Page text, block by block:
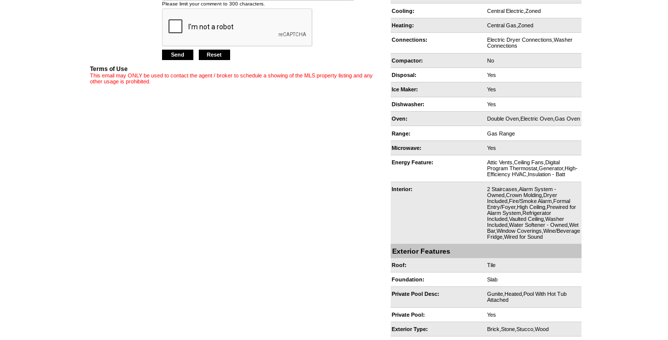
Please limit your comment to 300 characters.
Terms of Use
This email may ONLY be used to contact the agent / broker to schedule a showing of the MLS property listing and any
other usage is prohibited.
Cooling: Central Electric,Zoned
Heating: Central Gas,Zoned
Connections:
Electric Dryer Connections,Washer
Connections
Compactor: No
Disposal: Yes
Ice Maker: Yes
Dishwasher: Yes
Oven: Double Oven,Electric Oven,Gas Oven
Range: Gas Range
Microwave: Yes
Energy Feature:
Attic Vents,Ceiling Fans,Digital
Program Thermostat,Generator,High-
Efficiency HVAC,Insulation - Batt
Interior:
2 Staircases,Alarm System -
Owned,Crown Molding,Dryer
Included,Fire/Smoke Alarm,Formal
Entry/Foyer,High Ceiling,Prewired for
Alarm System,Refrigerator
Included,Vaulted Ceiling,Washer
Included,Water Softener - Owned,Wet
Bar,Window Coverings,Wine/Beverage
Fridge,Wired for Sound
Exterior Features
Roof: Tile
Foundation: Slab
Private Pool Desc:
Gunite,Heated,Pool With Hot Tub
Attached
Private Pool: Yes
Exterior Type: Brick,Stone,Stucco,Wood